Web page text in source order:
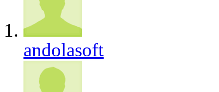
andolasoft